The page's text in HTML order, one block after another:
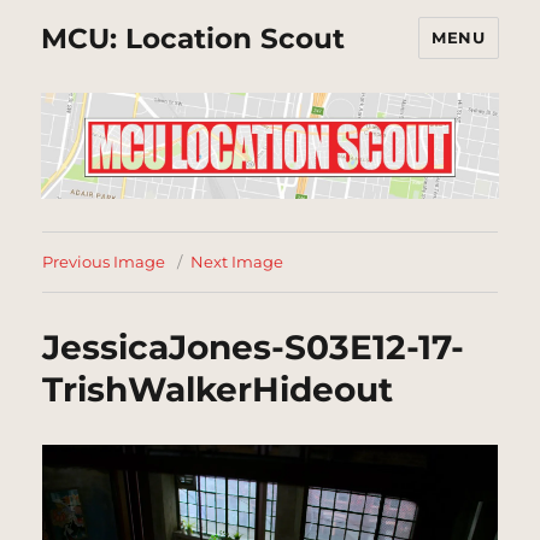
MCU: Location Scout MENU
Previous Image Next Image
JessicaJones-S03E12-17-
TrishWalkerHideout